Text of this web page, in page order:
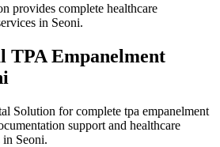
provides complete healthcare
in Seoni.
TPA Empanelment
Solution for complete tpa empanelment
support and healthcare
in Seoni.